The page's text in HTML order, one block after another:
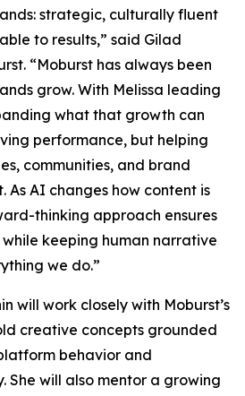
strategic, culturally fluent
to results,” said Gilad
“Moburst has always been
grow. With Melissa leading
what that growth can
performance, but helping
communities, and brand
As AI changes how content is
thinking approach ensures
keeping human narrative
we do.”
will work closely with Moburst’s
creative concepts grounded
behavior and
She will also mentor a growing